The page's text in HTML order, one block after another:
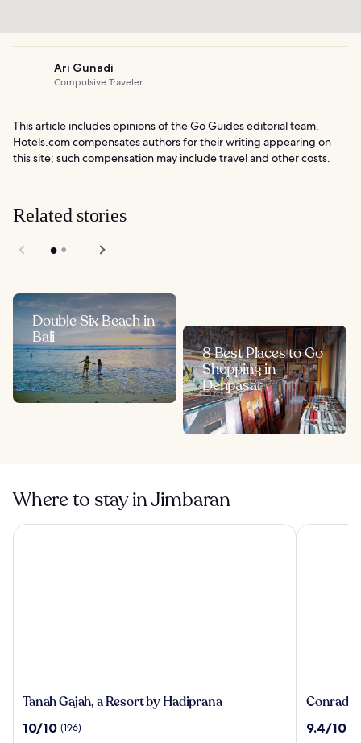
Ari Gunadi
Compulsive Traveler
This article includes opinions of the Go Guides editorial team.
Hotels.com compensates authors for their writing appearing on
this site; such compensation may include travel and other costs.
Related stories
Double Six Beach in
Bali
8 Best Places to Go
Shopping in
Denpasar
Where to stay in Jimbaran
Tanah
a
Tanah Gajah, a Resort by Hadiprana
10.0
10/10 (196)
Tanah Gajah, a Resort by Hadiprana
Conrad
Conrad
9.4
9.4/10
Conrad